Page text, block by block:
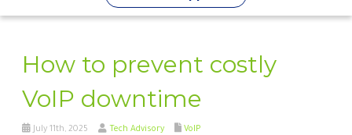
How to prevent costly
VoIP downtime
July 11th, 2025 Tech Advisory VoIP